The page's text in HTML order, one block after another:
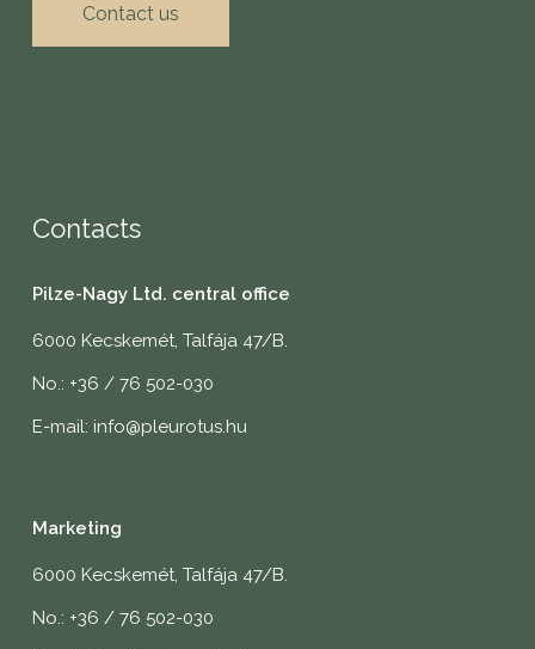
Contact us
Contacts
Pilze-Nagy Ltd. central office
6000 Kecskemét, Talfája 47/B.
No.: +36 / 76 502-030
E-mail: info@pleurotus.hu
Marketing
6000 Kecskemét, Talfája 47/B.
No.: +36 / 76 502-030